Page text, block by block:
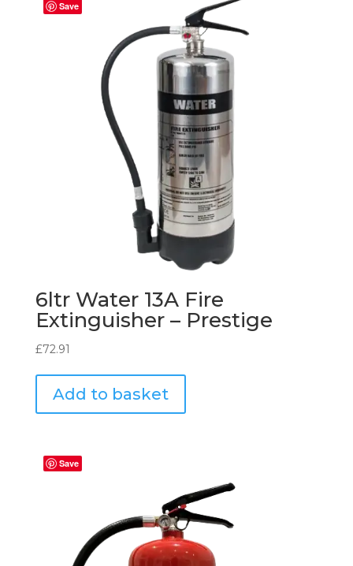
Save
6ltr Water 13A Fire
Extinguisher – Prestige
£72.91
Add to basket
Save